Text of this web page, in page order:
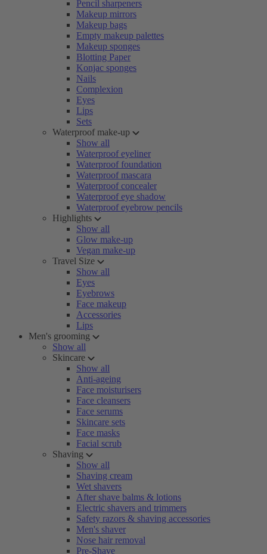
Pencil sharpeners
Makeup mirrors
Makeup bags
Empty makeup palettes
Makeup sponges
Blotting Paper
Konjac sponges
Nails
Complexion
Eyes
Lips
Sets
Waterproof make-up
Show all
Waterproof eyeliner
Waterproof foundation
Waterproof mascara
Waterproof concealer
Waterproof eye shadow
Waterproof eyebrow pencils
Highlights
Show all
Glow make-up
Vegan make-up
Travel Size
Show all
Eyes
Eyebrows
Face makeup
Accessories
Lips
Men's grooming
Show all
Skincare
Show all
Anti-ageing
Face moisturisers
Face cleansers
Face serums
Skincare sets
Face masks
Facial scrub
Shaving
Show all
Shaving cream
Wet shavers
After shave balms & lotions
Electric shavers and trimmers
Safety razors & shaving accessories
Men's shaver
Nose hair removal
Pre-Shave